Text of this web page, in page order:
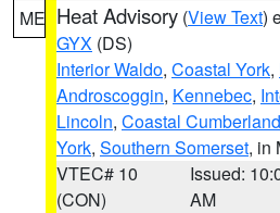
ME Heat Advisory (View Text)
GYX (DS)
Interior Waldo, Coastal York,
Androscoggin, Kennebec,
Lincoln, Coastal Cumberland
York, Southern Somerset, in
VTEC# 10
(CON)
Issued:
AM